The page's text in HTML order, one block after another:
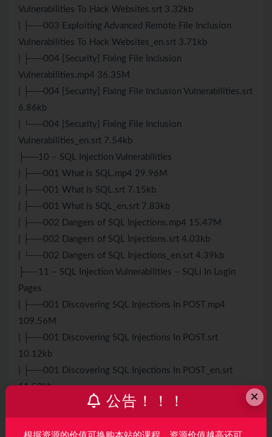
Vulnerabilities To Hack Websites.srt 3.32kb
| ├──003 Exploiting Advanced Remote File Inclusion
Vulnerabilities To Hack Websites_en.srt 3.71kb
| ├──004 [Security] Fixing File Inclusion
Vulnerabilities.mp4 36.35M
| ├──004 [Security] Fixing File Inclusion Vulnerabilities.srt
6.86kb
| └──004 [Security] Fixing File Inclusion
Vulnerabilities_en.srt 7.54kb
├──10 – SQL Injection Vulnerabilities
| ├──001 What is SQL.mp4 29.96M
| ├──001 What is SQL.srt 7.15kb
| ├──001 What is SQL_en.srt 7.83kb
| ├──002 Dangers of SQL Injections.mp4 15.47M
| ├──002 Dangers of SQL Injections.srt 4.03kb
| └──002 Dangers of SQL Injections_en.srt 4.39kb
├──11 – SQL Injection Vulnerabilities – SQLi In Login
Pages
| ├──001 Discovering SQL Injections In POST.mp4
109.56M
| ├──001 Discovering SQL Injections In POST.srt
10.12kb
| ├──001 Discovering SQL Injections In POST_en.srt
11.52kb
| ├──002 Bypassing Logins Using SQL Injection
Vulnerability.mp4 43.27M
×
公告！！！